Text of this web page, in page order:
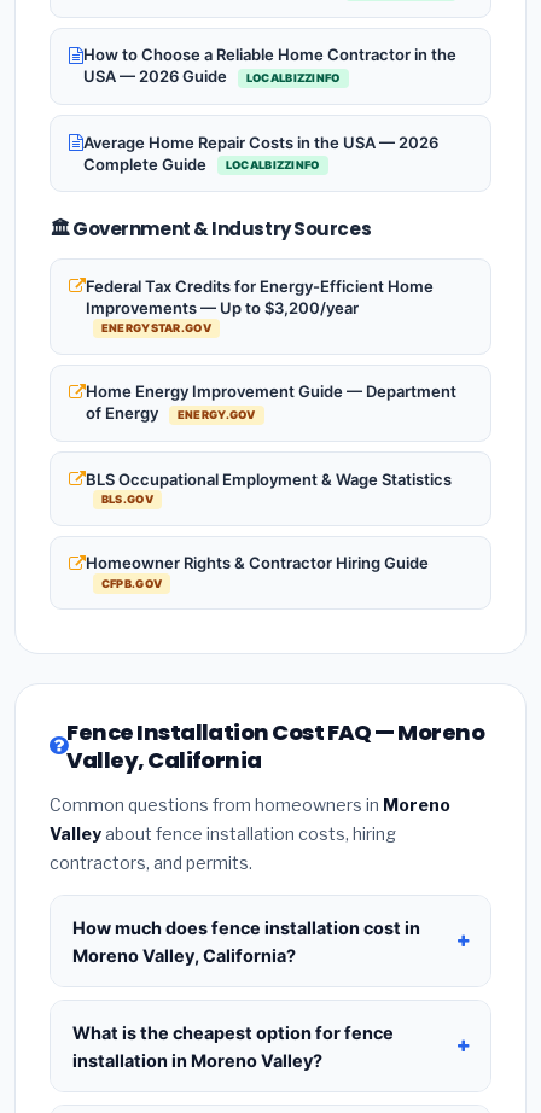
How to Choose a Reliable Home Contractor in the
USA — 2026 Guide
LOCALBIZZINFO
Average Home Repair Costs in the USA — 2026
Complete Guide
LOCALBIZZINFO
🏛️ Government & Industry Sources
Federal Tax Credits for Energy-Efficient Home
Improvements — Up to $3,200/year
ENERGYSTAR.GOV
Home Energy Improvement Guide — Department
of Energy
ENERGY.GOV
BLS Occupational Employment & Wage Statistics
BLS.GOV
Homeowner Rights & Contractor Hiring Guide
CFPB.GOV
Fence Installation Cost FAQ — Moreno
Valley, California
Common questions from homeowners in Moreno
Valleyabout fence installation costs, hiring
contractors, and permits.
How much does fence installation cost in
Moreno Valley, California?
Fence Installation in Moreno Valley, California
typically costs$4,732 – $6,130. This includes
materials, installation labor at local California BLS
What is the cheapest option for fence
installation in Moreno Valley?
The budget tier for fence installation in Moreno